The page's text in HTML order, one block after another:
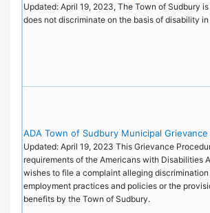
Updated: April 19, 2023, The Town of Sudbury
does not discriminate on the basis of disability
ADA Town of Sudbury Municipal
Updated: April 19, 2023 This Grievance
requirements of the Americans with Disabilities
wishes to file a complaint alleging
employment practices and policies or the
benefits by the Town of Sudbury.